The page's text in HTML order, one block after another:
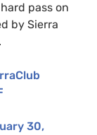
pass on
by Sierra
30,